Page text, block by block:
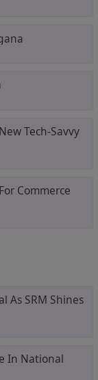
Tech-Savvy
Commerce
As SRM Shines
In National